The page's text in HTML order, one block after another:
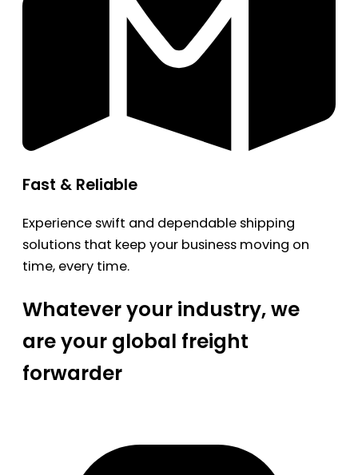
Fast & Reliable
Experience swift and dependable shipping
solutions that keep your business moving on
time, every time.
Whatever your industry, we
are your global freight
forwarder